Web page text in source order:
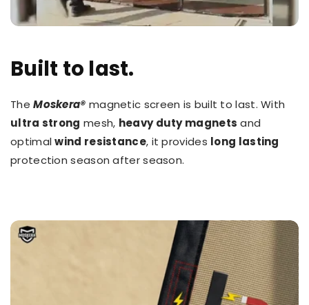
Built to last.
TheMoskera® magnetic screen is built to last. With
ultra strong mesh, heavy duty magnets and
optimalwind resistance, it provides long lasting
protection season after season.